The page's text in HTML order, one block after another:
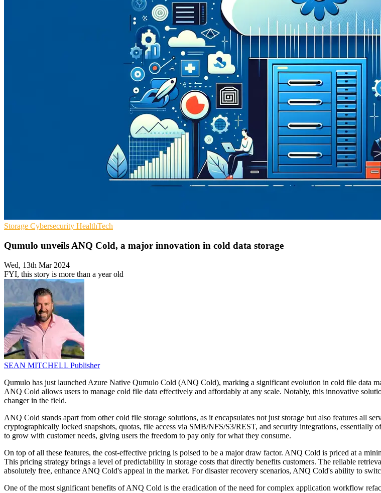
Storage Cybersecurity HealthTech
Qumulo unveils ANQ Cold, a major innovation in cold data storage
Wed, 13th Mar 2024
FYI, this story is more than a year old
SEAN MITCHELL Publisher
Qumulo has just launched Azure Native Qumulo Cold (ANQ Cold), marking a significant evolution in cold file data
ANQ Cold allows users to manage cold file data effectively and affordably at any scale. Notably, this innovative
changer in the field.
ANQ Cold stands apart from other cold file storage solutions, as it encapsulates not just storage but also features all
cryptographically locked snapshots, quotas, file access via SMB/NFS/S3/REST, and security integrations,
to grow with customer needs, giving users the freedom to pay only for what they consume.
On top of all these features, the cost-effective pricing is poised to be a major draw factor. ANQ Cold is priced at a
This pricing strategy brings a level of predictability in storage costs that directly benefits customers. The reliable
absolutely free, enhance ANQ Cold's appeal in the market. For disaster recovery scenarios, ANQ Cold's ability to
One of the most significant benefits of ANQ Cold is the eradication of the need for complex application workflow